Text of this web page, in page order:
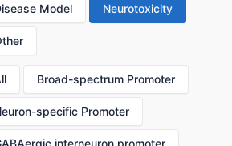
Model Neurotoxicity
Broad-spectrum Promoter
specific Promoter
interneuron promoter